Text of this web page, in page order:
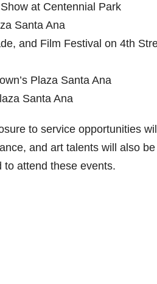
at Centennial Park
Santa Ana
and Film Festival on 4th
Plaza Santa Ana
Santa Ana
to service opportunities
and art talents will also be
attend these events.